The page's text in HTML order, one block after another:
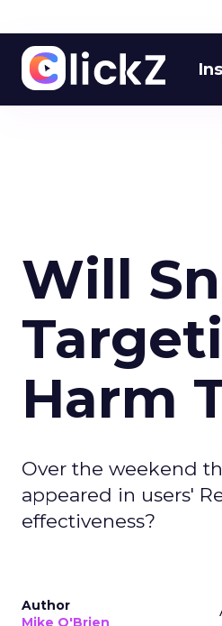
Will
Harm
Over the weekend
appeared in users'
effectiveness?
Author
Mike O'Brien